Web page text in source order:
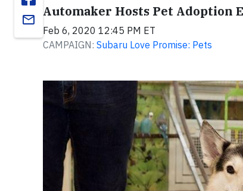
email
Automaker Hosts Pet Adoption
Feb 6, 2020 12:45 PM ET
CAMPAIGN: Subaru Love Promise: Pets